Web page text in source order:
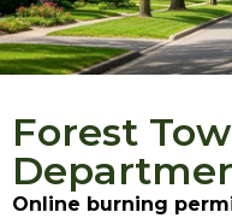
Forest
Online burning